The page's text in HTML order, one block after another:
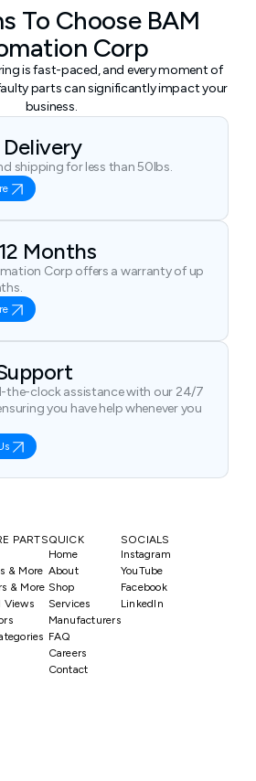
To Choose BAM
Corp
is fast-paced, and every moment of
parts can significantly impact your
business.
shipping for less than 50lbs.
Months
Corp offers a warranty of up
the-clock assistance with our 24/7
you have help whenever you
PARTS
& More
& More
Views
QUICK
Home
About
Shop
Services
Manufacturers
FAQ
Careers
Contact
SOCIALS
Instagram
YouTube
Facebook
LinkedIn